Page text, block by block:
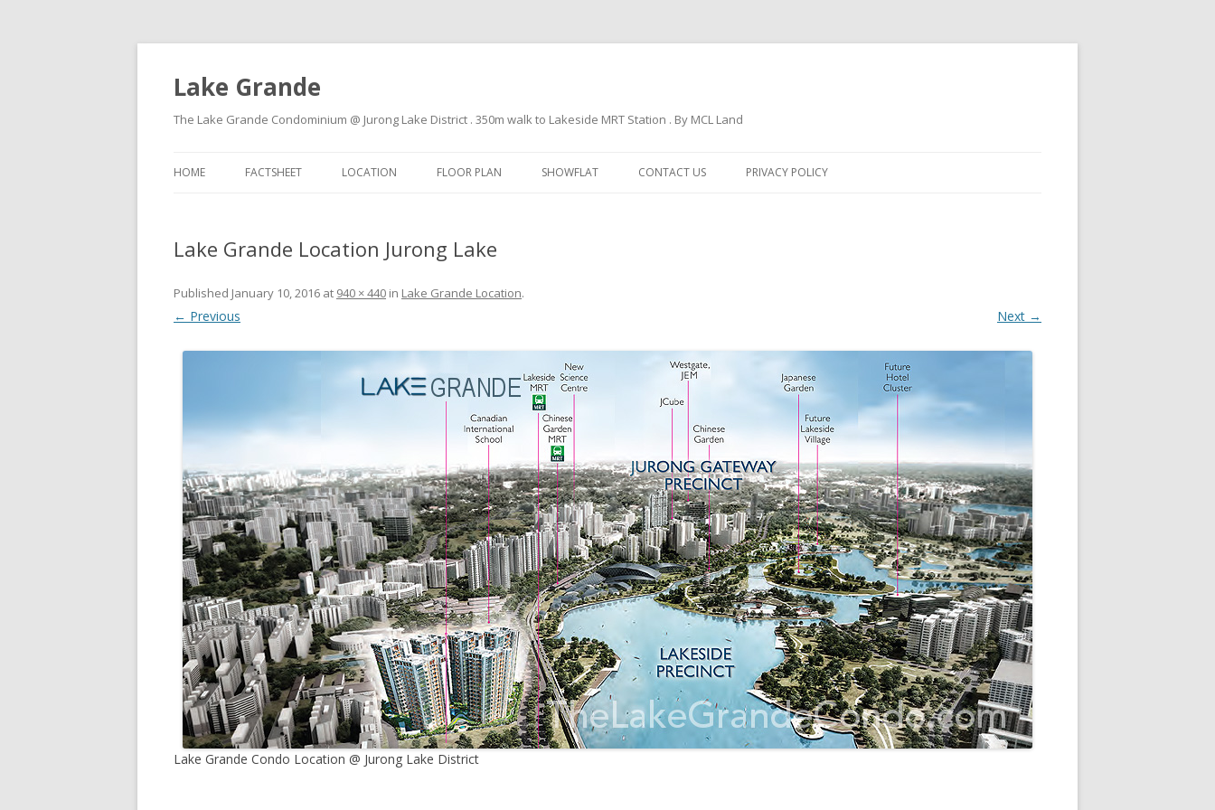
Lake Grande
The Lake Grande Condominium @ Jurong Lake District . 350m walk to Lakeside MRT Station . By MCL Land
HOME FACTSHEET LOCATION FLOOR PLAN SHOWFLAT CONTACT US PRIVACY POLICY
Lake Grande Location Jurong Lake
Published January 10, 2016 at 940 × 440 in Lake Grande Location.
← Previous Next →
Lake Grande Condo Location @ Jurong Lake District